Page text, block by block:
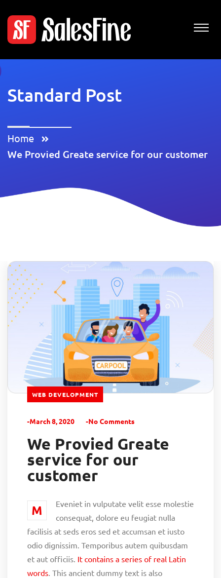
Standard Post
Home
We Provied Greate service for our customer
WEB DEVELOPMENT
-March 8, 2020 -No Comments
We Provied Greate
service for our
customer
M
Eveniet in vulputate velit esse molestie
consequat, dolore eu feugiat nulla
facilisis at seds eros sed et accumsan et iusto
odio dignissim. Temporibus autem quibusdam
et aut officiis. It contains a series of real Latin
words . This ancient dummy text is also